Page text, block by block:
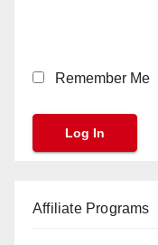
Remember Me
Affiliate Programs